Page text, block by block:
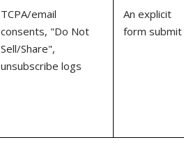
TCPA/email
consents, "Do Not
Sell/Share",
unsubscribe logs
An explicit
form submit